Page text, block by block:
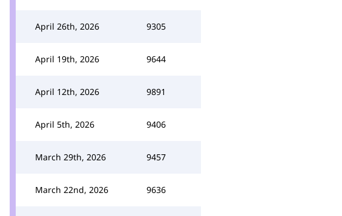
April 26th, 2026 9305
April 19th, 2026 9644
April 12th, 2026 9891
April 5th, 2026 9406
March 29th, 2026 9457
March 22nd, 2026 9636